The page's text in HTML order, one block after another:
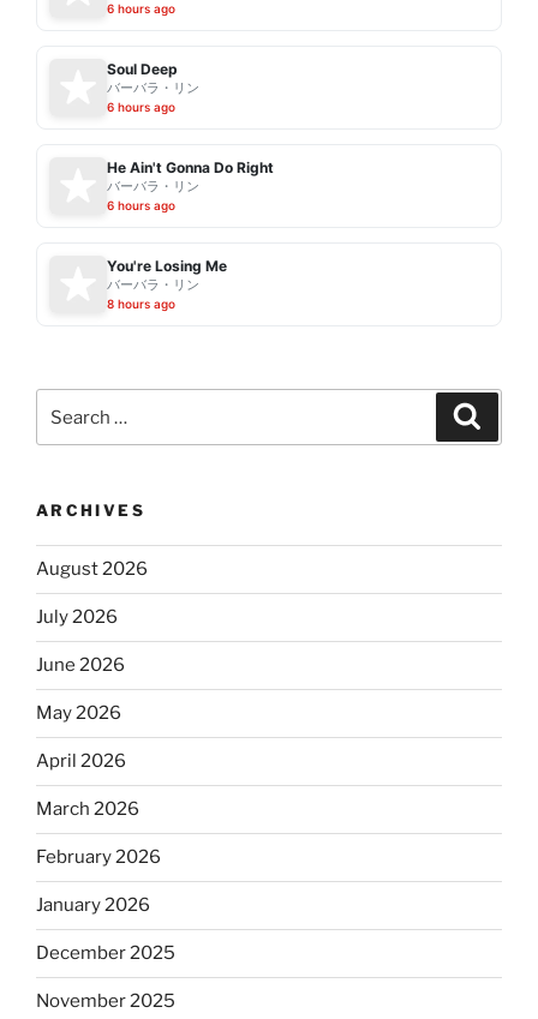
6 hours ago
Soul Deep
バーバラ・リン
6 hours ago
He Ain't Gonna Do Right
バーバラ・リン
6 hours ago
You're Losing Me
バーバラ・リン
8 hours ago
for:
ARCHIVES
August 2026
July 2026
June 2026
May 2026
April 2026
March 2026
February 2026
January 2026
December 2025
November 2025